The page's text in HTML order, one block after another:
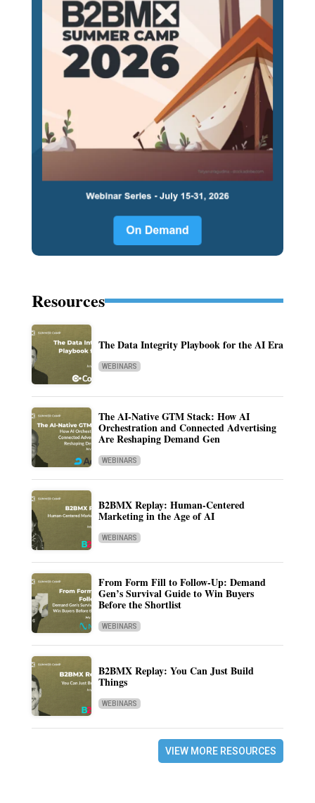
Resources
The Data Integrity Playbook for the AI Era
WEBINARS
The AI-Native GTM Stack: How AI
Orchestration and Connected Advertising
Are Reshaping Demand Gen
WEBINARS
B2BMX Replay: Human-Centered
Marketing in the Age of AI
WEBINARS
From Form Fill to Follow-Up: Demand
Gen’s Survival Guide to Win Buyers
Before the Shortlist
WEBINARS
B2BMX Replay: You Can Just Build
Things
WEBINARS
VIEW MORE RESOURCES